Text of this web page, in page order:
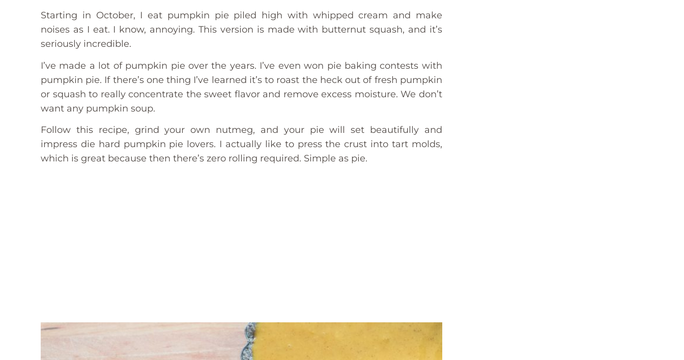
Starting in October, I eat pumpkin pie piled high with whipped cream and make
noises as I eat. I know, annoying. This version is made with butternut squash, and it’s
seriously incredible.
I’ve made a lot of pumpkin pie over the years. I’ve even won pie baking contests with
pumpkin pie. If there’s one thing I’ve learned it’s to roast the heck out of fresh pumpkin
or squash to really concentrate the sweet flavor and remove excess moisture. We don’t
want any pumpkin soup.
Follow this recipe, grind your own nutmeg, and your pie will set beautifully and
impress die hard pumpkin pie lovers. I actually like to press the crust into tart molds,
which is great because then there’s zero rolling required. Simple as pie.